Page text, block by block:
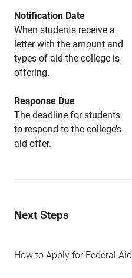
Notification Date
When students receive a
letter with the amount and
types of aid the college is
offering.
Response Due
The deadline for students
to respond to the college’s
aid offer.
Next Steps
How to Apply for Federal Aid